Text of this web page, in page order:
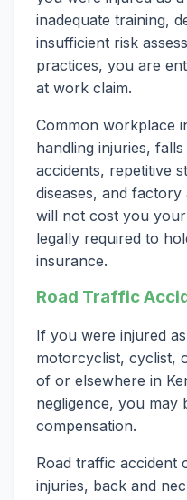
inadequate training,
insufficient risk
practices, you are
at work claim.
Common workplace
handling injuries,
accidents, repetitive
diseases, and factory
will not cost you
legally required to
insurance.
Road Traffic
If you were injured
motorcyclist, cyclist,
of or elsewhere in
negligence, you may
compensation.
Road traffic accident
injuries, back and